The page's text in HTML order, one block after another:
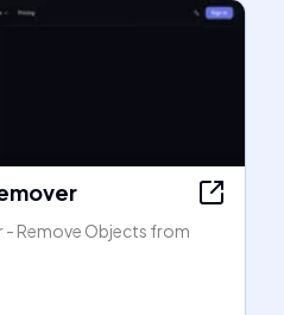
- Remove Objects from